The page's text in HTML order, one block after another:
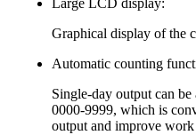
Large LCD display:
Graphical display of the
Automatic counting
Single-day output can
0000-9999, which is
output and improve